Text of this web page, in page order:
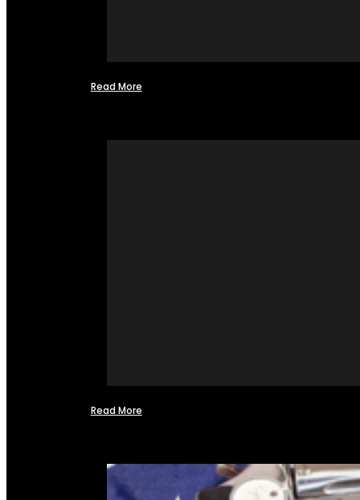
Read More
Read More